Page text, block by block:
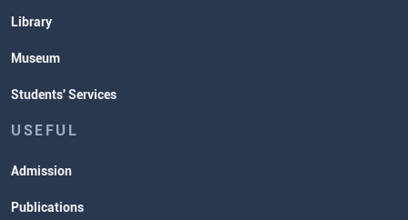
Library
Museum
Students' Services
USEFUL
Admission
Publications